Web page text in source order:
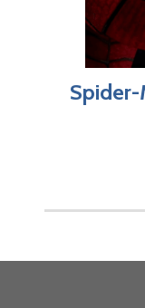
Spider-